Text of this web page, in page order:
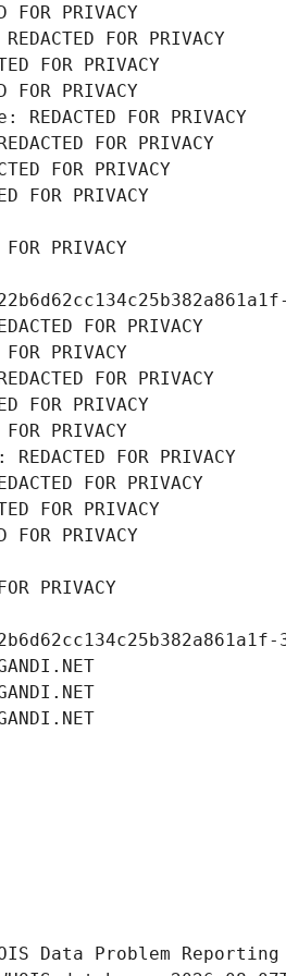
FOR PRIVACY
FOR PRIVACY
FOR PRIVACY
PRIVACY
FOR PRIVACY
FOR PRIVACY
FOR PRIVACY
FOR PRIVACY
PRIVACY
FOR PRIVACY
PRIVACY
FOR PRIVACY
FOR PRIVACY
PRIVACY
FOR PRIVACY
FOR PRIVACY
FOR PRIVACY
FOR PRIVACY
PRIVACY
Data Problem